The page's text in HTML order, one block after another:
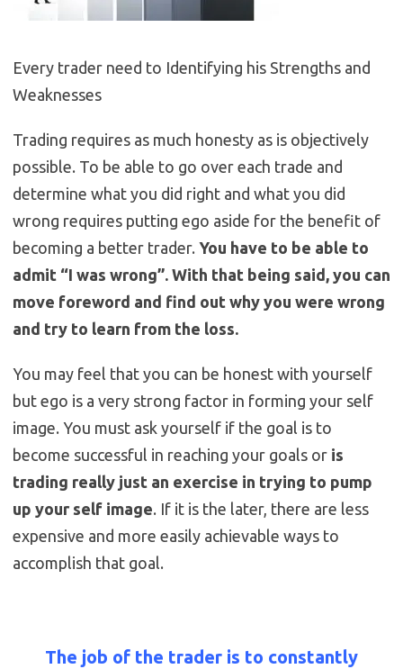
Every trader need to Identifying his Strengths and
Weaknesses
Trading requires as much honesty as is objectively
possible. To be able to go over each trade and
determine what you did right and what you did
wrong requires putting ego aside for the benefit of
becoming a better trader. You have to be able to
admit “I was wrong”. With that being said, you can
move foreword and find out why you were wrong
and try to learn from the loss.
You may feel that you can be honest with yourself
but ego is a very strong factor in forming your self
image. You must ask yourself if the goal is to
become successful in reaching your goals or is
trading really just an exercise in trying to pump
up your self image. If it is the later, there are less
expensive and more easily achievable ways to
accomplish that goal.
The job of the trader is to constantly